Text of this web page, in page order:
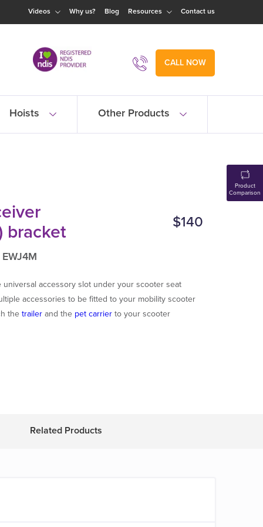
Videos Why us? Blog Resources Contact us
CALL NOW
Hoists Other Products
bracket $140
universal accessory slot under your scooter seat
accessories to be fitted to your mobility scooter
thetrailerand the pet carrierto your scooter
Related Products
Product
Comparison